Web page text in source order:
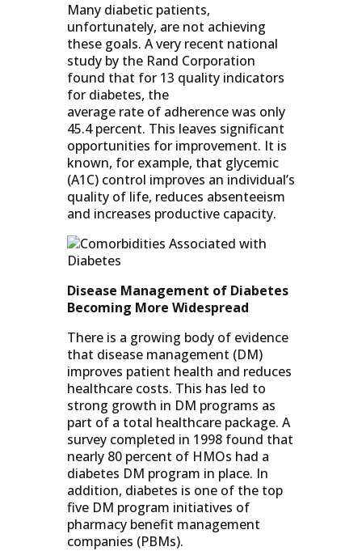
Many diabetic patients,
unfortunately, are not achieving
these goals. A very recent national
study by the Rand Corporation
found that for 13 quality indicators
for diabetes, the
average rate of adherence was only
45.4 percent. This leaves significant
opportunities for improvement. It is
known, for example, that glycemic
(A1C) control improves an individual’s
quality of life, reduces absenteeism
and increases productive capacity.
Disease Management of Diabetes
Becoming More Widespread
There is a growing body of evidence
that disease management (DM)
improves patient health and reduces
healthcare costs. This has led to
strong growth in DM programs as
part of a total healthcare package. A
survey completed in 1998 found that
nearly 80 percent of HMOs had a
diabetes DM program in place. In
addition, diabetes is one of the top
five DM program initiatives of
pharmacy benefit management
companies (PBMs).